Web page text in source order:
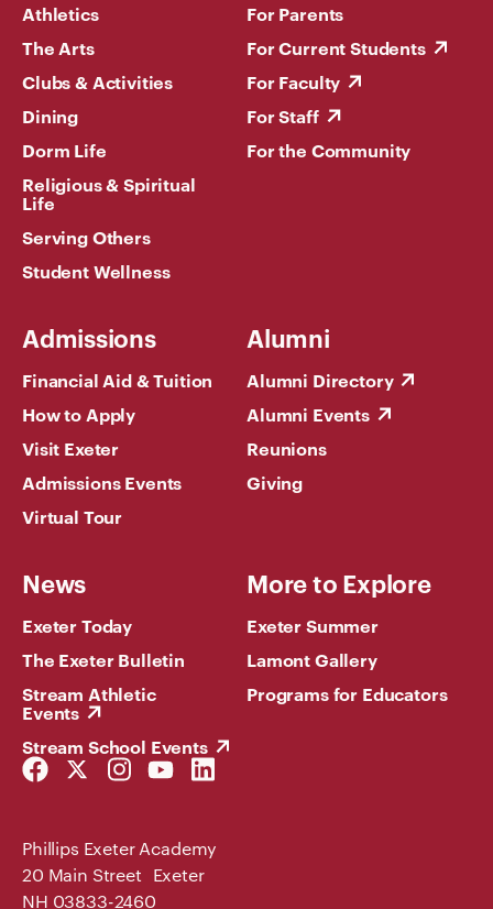
Athletics
The Arts
Clubs & Activities
Dining
Dorm Life
Religious & Spiritual
Life
Serving Others
Student Wellness
For Parents
For Current Students
For Faculty
For Staff
For the Community
Admissions
Financial Aid & Tuition
How to Apply
Visit Exeter
Admissions Events
Virtual Tour
Alumni
Alumni Directory
Alumni Events
Reunions
Giving
News
Exeter Today
The Exeter Bulletin
Stream Athletic
Events
Stream School Events
More to Explore
Exeter Summer
Lamont Gallery
Programs for Educators
Facebook
Link
Twitter
Link
Instagram
Link
YouTube
Link
LinkedIn
Link
Phillips Exeter Academy
20 Main Street Exeter
NH 03833-2460